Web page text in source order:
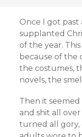
Once I got past
supplanted
of the year. This
because of the
the costumes,
novels, the
Then it
and shit all
turned all gory,